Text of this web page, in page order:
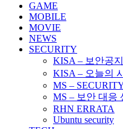
GAME
MOBILE
MOVIE
NEWS
SECURITY
KISA – 보안공지
KISA – 오늘의
MS –
MS – 보안 대응
RHN ERRATA
Ubuntu security